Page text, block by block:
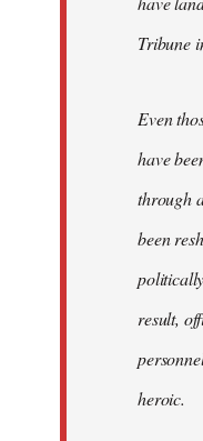
Tribune
Even
have
through
been
result,
heroic.